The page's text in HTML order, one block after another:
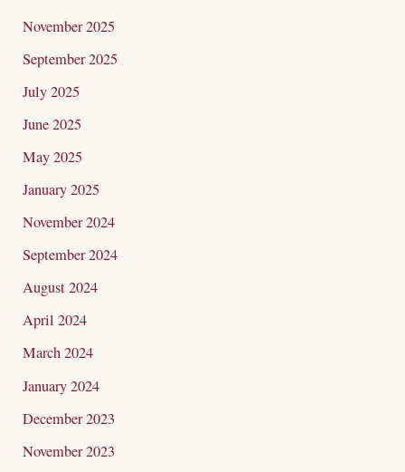
November 2025
September 2025
July 2025
June 2025
May 2025
January 2025
November 2024
September 2024
August 2024
April 2024
March 2024
January 2024
December 2023
November 2023